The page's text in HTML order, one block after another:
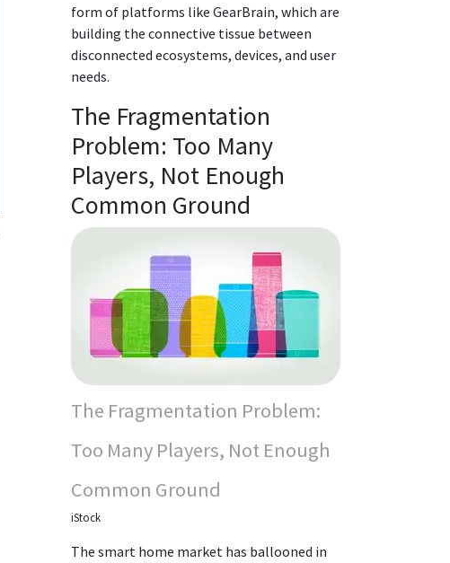
form of platforms like GearBrain, which are
building the connective tissue between
disconnected ecosystems, devices, and user
needs.
The Fragmentation
Problem: Too Many
Players, Not Enough
Common Ground
The Fragmentation Problem:
Too Many Players, Not Enough
Common Ground
iStock
The smart home market has ballooned in